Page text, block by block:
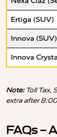
Ertiga (SUV)
Innova (SUV)
Innova
Note:Toll Tax,
extra after
FAQs –